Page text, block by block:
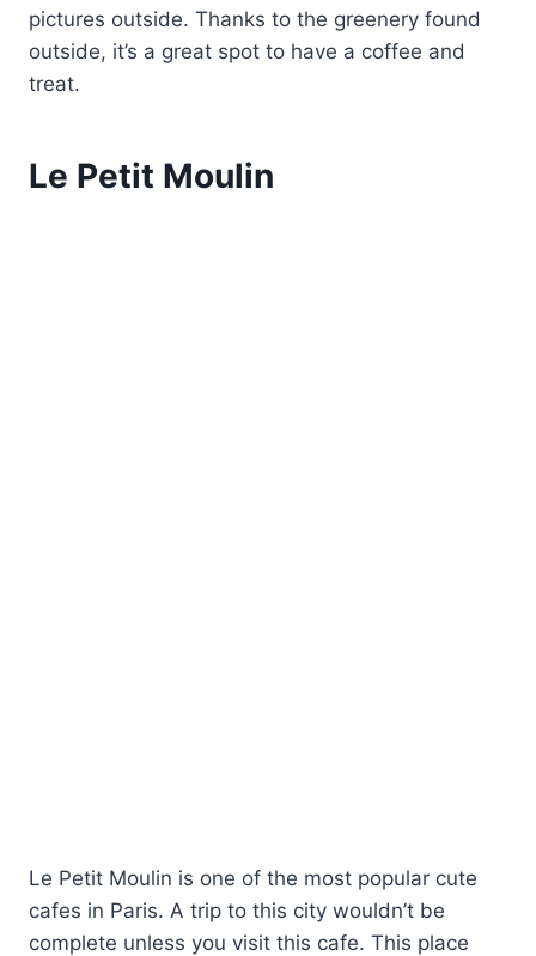
pictures outside. Thanks to the greenery found
outside, it’s a great spot to have a coffee and
treat.
Le Petit Moulin
Le Petit Moulin is one of the most popular cute
cafes in Paris. A trip to this city wouldn’t be
complete unless you visit this cafe. This place